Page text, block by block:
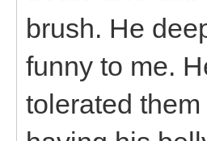
brush. He
funny to me.
tolerated